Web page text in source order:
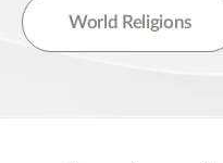
World Religions